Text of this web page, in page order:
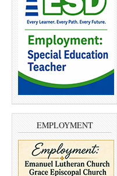
EMPLOYMENT